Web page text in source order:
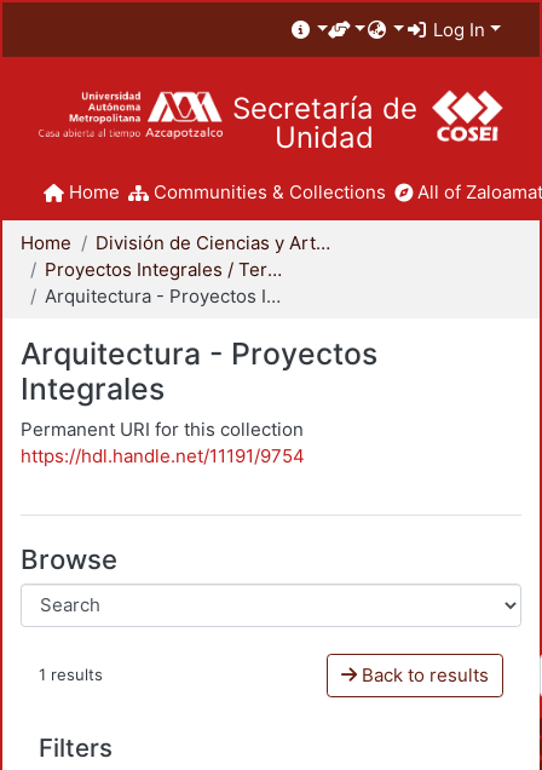
Log In
Secretaría de
Unidad
Home Communities & Collections All of
Home
División de Ciencias y Artes para el Diseño
Proyectos Integrales / Terminales - Licenciatura
Arquitectura - Proyectos Integrales
Arquitectura - Proyectos
Integrales
Permanent URI for this collection
https://hdl.handle.net/11191/9754
Browse
1 results Back to results
Filters